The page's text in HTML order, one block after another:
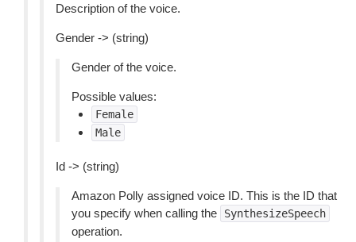
Description of the voice.
Gender -> (string)
Gender of the voice.
Possible values:
Female
Male
Id -> (string)
Amazon Polly assigned voice ID. This is the ID that
you specify when calling the
SynthesizeSpeech
operation.